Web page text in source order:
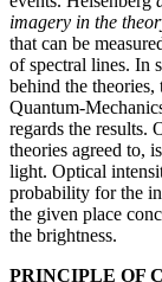
imagery in the
that can be
of spectral lines. In
behind the
Quantum-
regards the results.
theories agreed to,
light. Optical
probability for the
the given place
the brightness.
PRINCIPLE OF